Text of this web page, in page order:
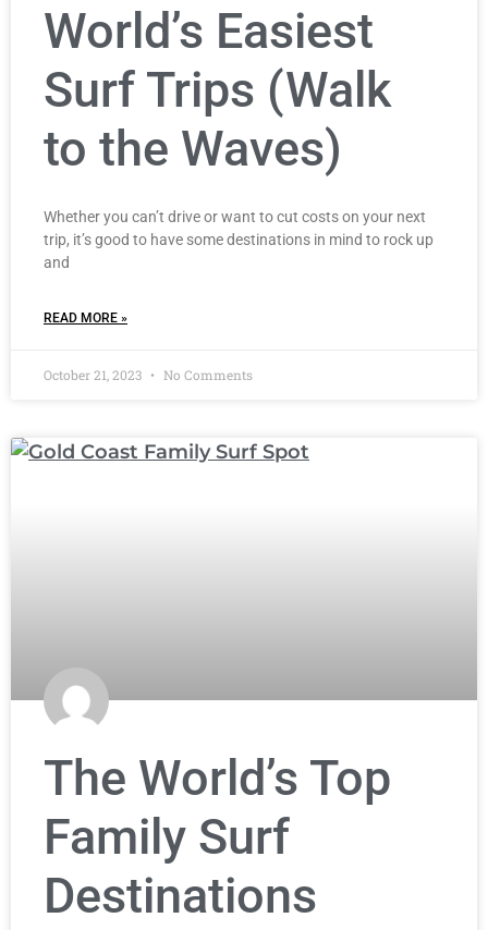
World’s Easiest
Surf Trips (Walk
to the Waves)
Whether you can’t drive or want to cut costs on your next
trip, it’s good to have some destinations in mind to rock up
and
READ MORE »
October 21, 2023 No Comments
The World’s Top
Family Surf
Destinations